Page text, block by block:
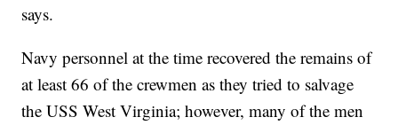
says.
Navy personnel at the time recovered the remains of
at least 66 of the crewmen as they tried to salvage
the USS West Virginia; however, many of the men